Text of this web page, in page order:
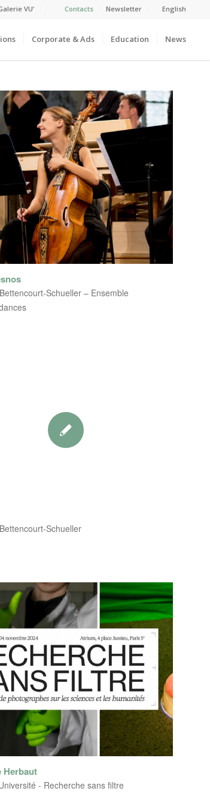
VU’ Contacts Newsletter English
Corporate & Ads Education News
Schueller – Ensemble
Schueller
Herbaut
- Recherche sans filtre